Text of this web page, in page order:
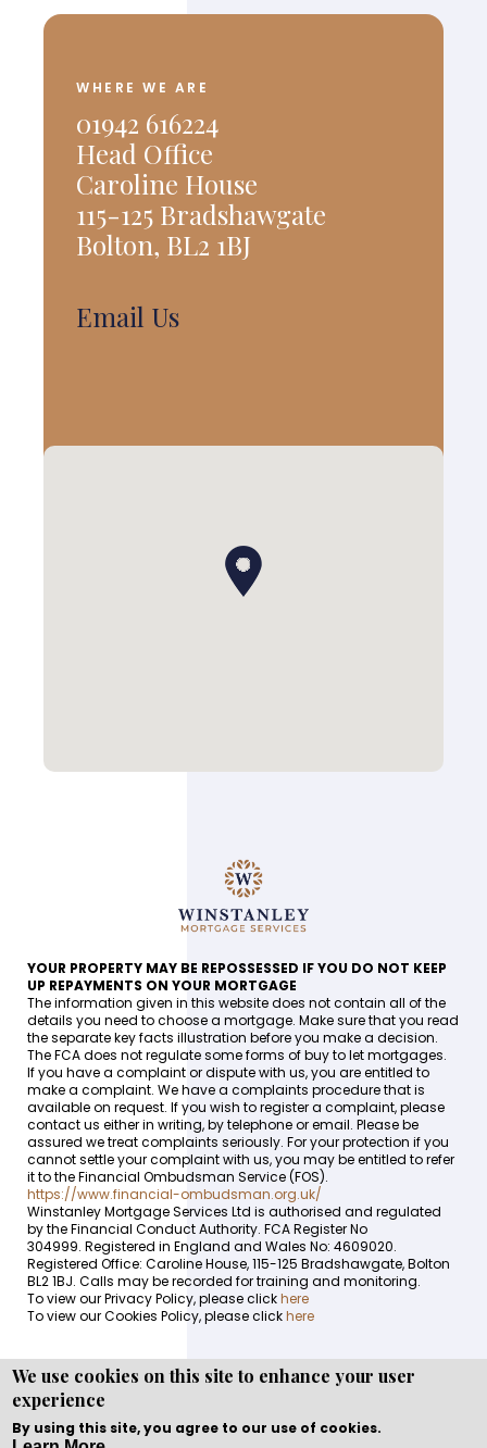
WHERE WE ARE
01942 616224
Head Office
Caroline House
115-125 Bradshawgate
Bolton, BL2 1BJ
Email Us
YOUR PROPERTY MAY BE REPOSSESSED IF YOU DO NOT KEEP
UP REPAYMENTS ON YOUR MORTGAGE
The information given in this website does not contain all of the
details you need to choose a mortgage. Make sure that you read
the separate key facts illustration before you make a decision.
The FCA does not regulate some forms of buy to let mortgages.
If you have a complaint or dispute with us, you are entitled to
make a complaint. We have a complaints procedure that is
available on request. If you wish to register a complaint, please
contact us either in writing, by telephone or email. Please be
assured we treat complaints seriously. For your protection if you
cannot settle your complaint with us, you may be entitled to refer
it to the Financial Ombudsman Service (FOS).
https://www.financial-ombudsman.org.uk/
Winstanley Mortgage Services Ltd is authorised and regulated
by the Financial Conduct Authority. FCA Register No
304999. Registered in England and Wales No: 4609020.
Registered Office: Caroline House, 115-125 Bradshawgate, Bolton
BL2 1BJ. Calls may be recorded for training and monitoring.
To view our Privacy Policy, please clickhere
To view our Cookies Policy, please clickhere
Copyright © WEBPRO all Rights Reserved ·
development and designby WEBPRO Mortgage
We use cookies on this site to enhance your user
experience
By using this site, you agree to our use of cookies.